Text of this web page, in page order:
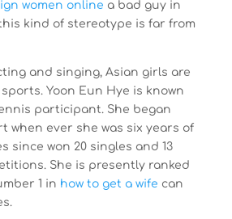
women online a bad guy in
kind of stereotype is far from
and singing, Asian girls are
Yoon Eun Hye is known
participant. She began
when ever she was six years of
since won 20 singles and 13
She is presently ranked
1 in how to get a wife can